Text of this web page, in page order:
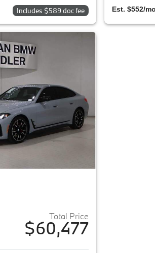
Includes $589 doc fee Est. $552/mo
Total Price
$60,477
View details for 2025 BMW i4